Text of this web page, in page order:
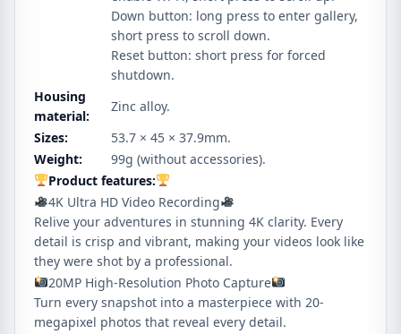
Down button: long press to enter gallery,
short press to scroll down.
Reset button: short press for forced
shutdown.
Housing
material:
Zinc alloy.
Sizes:
53.7 × 45 × 37.9mm.
Weight:
99g (without accessories).
Product features:
4K Ultra HD Video Recording
Relive your adventures in stunning 4K clarity. Every
detail is crisp and vibrant, making your videos look like
they were shot by a professional.
20MP High-Resolution Photo Capture
Turn every snapshot into a masterpiece with 20-
megapixel photos that reveal every detail.